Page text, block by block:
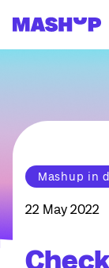
Mashup in
22 May 2022